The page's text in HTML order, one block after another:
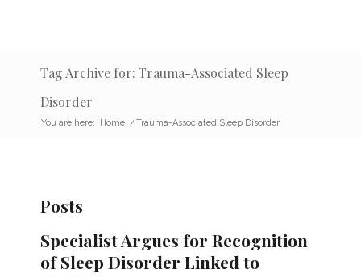
Tag Archive for: Trauma-Associated Sleep
Disorder
You are here: Home / Trauma-Associated Sleep Disorder
Posts
Specialist Argues for Recognition
of Sleep Disorder Linked to